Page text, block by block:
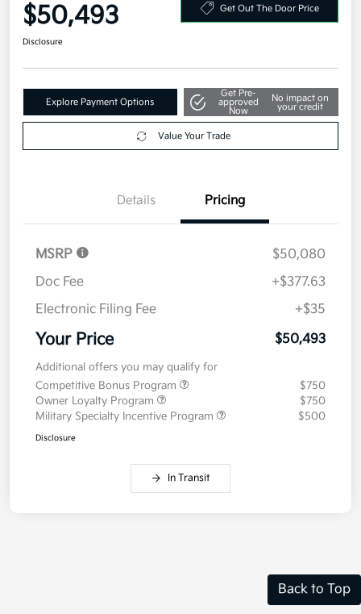
$50,493 Get Out The Door Price
Disclosure
Explore Payment Options
Get Pre-
approved
Now
No impact on
your credit
Value Your Trade
Details Pricing
MSRP
$50,080
Doc Fee
+$377.63
Electronic Filing Fee
+$35
Your Price $50,493
Additional offers you may qualify for
Competitive Bonus Program
$750
Owner Loyalty Program
$750
Military Specialty Incentive Program
$500
Disclosure
In Transit
Back to Top